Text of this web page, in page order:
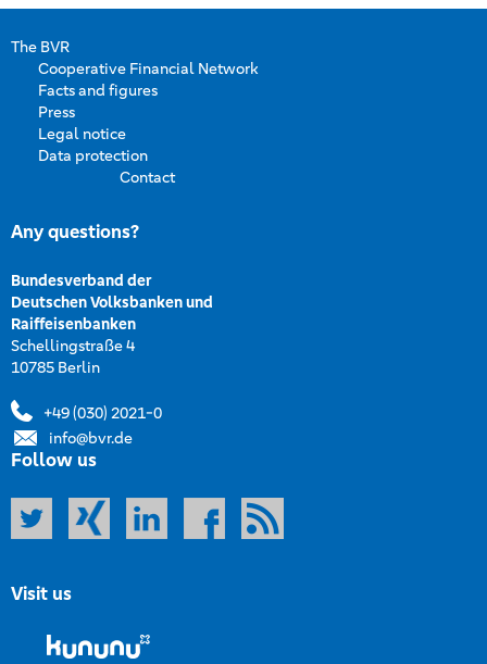
The BVR
Cooperative Financial Network
Facts and figures
Press
Legal notice
Data protection
Contact
Any questions?
Bundesverband der
Deutschen Volksbanken und
Raiffeisenbanken
Schellingstraße 4
10785 Berlin
+49 (030) 2021-0
info@bvr.de
Follow us
Visit us